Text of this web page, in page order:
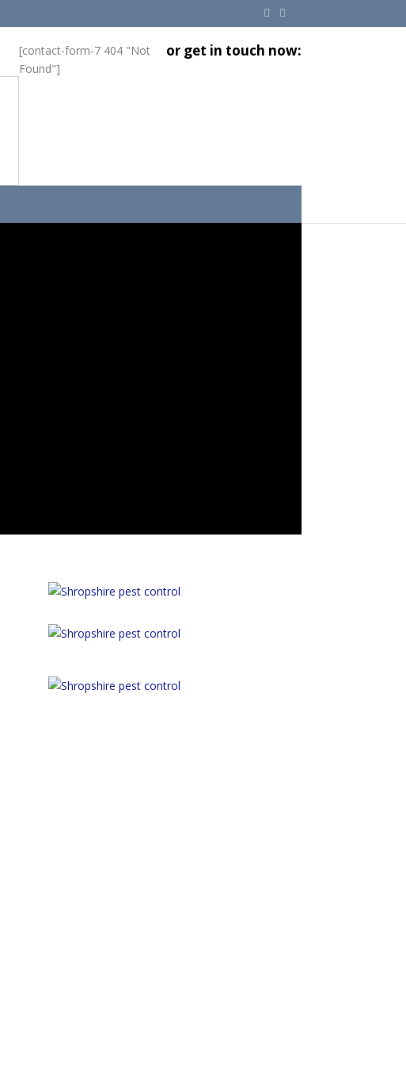
or get in touch now:
[contact-form-7 404 "Not
Found"]